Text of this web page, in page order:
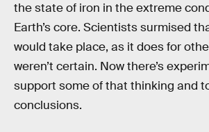
the state of iron in the extreme
Earth’s core. Scientists surmised
would take place, as it does for
weren’t certain. Now there’s
support some of that thinking and
conclusions.